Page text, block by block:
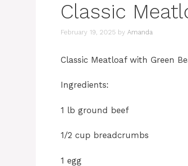
Classic
February 19, 2025 by Amanda
Classic Meatloaf with Green
Ingredients:
1 lb ground beef
1/2 cup breadcrumbs
1 egg